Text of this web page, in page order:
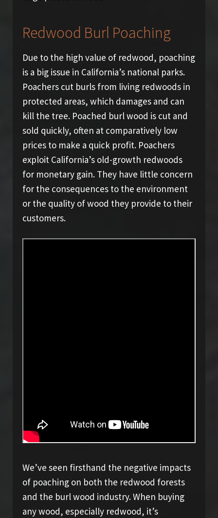
Redwood Burl Poaching
Due to the high value of redwood, poaching
is a big issue in California’s national parks.
Poachers cut burls from living redwoods in
protected areas, which damages and can
kill the tree. Poached burl wood is cut and
sold quickly, often at comparatively low
prices to make a quick profit. Poachers
exploit California’s old-growth redwoods
for monetary gain. They have little concern
for the consequences to the environment
or the quality of wood they provide to their
customers.
We’ve seen firsthand the negative impacts
of poaching on both the redwood forests
and the burl wood industry. When buying
any wood, especially redwood, it’s